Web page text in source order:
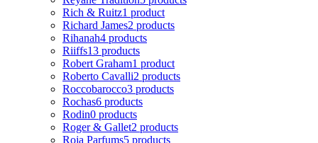
Rich & Ruitz1 product
Richard James2 products
Rihanah4 products
Riiffs13 products
Robert Graham1 product
Roberto Cavalli2 products
Roccobarocco3 products
Rochas6 products
Rodin0 products
Roger & Gallet2 products
Roja Parfums5 products